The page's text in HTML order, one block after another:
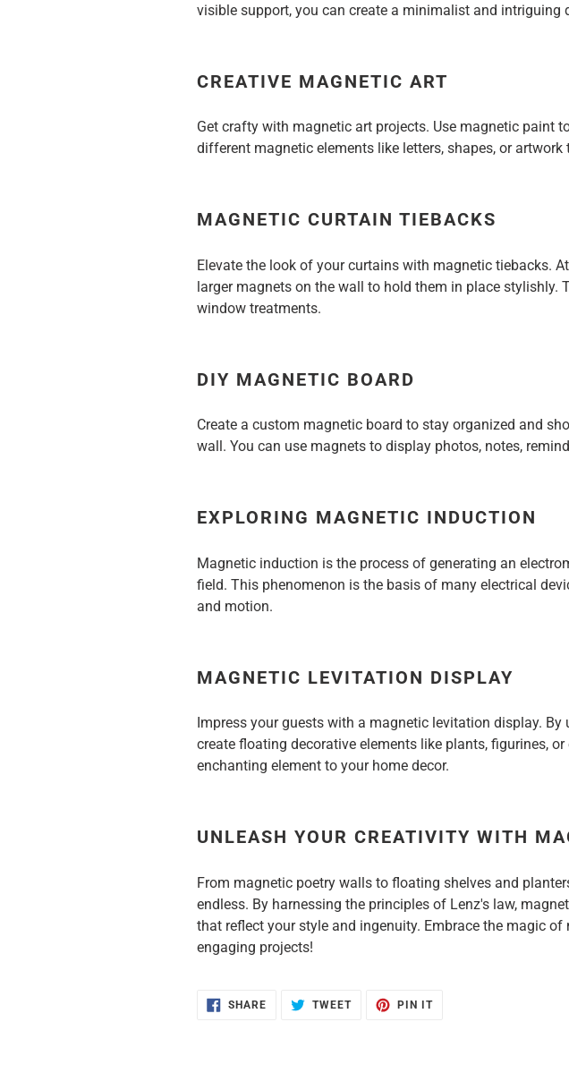
visible support, you can create a minimalist and
CREATIVE MAGNETIC ART
Get crafty with magnetic art projects. Use magnetic paint
different magnetic elements like letters, shapes, or
MAGNETIC CURTAIN TIEBACKS
Elevate the look of your curtains with magnetic tiebacks.
larger magnets on the wall to hold them in place
window treatments.
DIY MAGNETIC BOARD
Create a custom magnetic board to stay organized and
wall. You can use magnets to display photos, notes,
EXPLORING MAGNETIC INDUCTION
Magnetic induction is the process of generating an
field. This phenomenon is the basis of many electrical
and motion.
MAGNETIC LEVITATION DISPLAY
Impress your guests with a magnetic levitation display.
create floating decorative elements like plants, figurines,
enchanting element to your home decor.
UNLEASH YOUR CREATIVITY WITH
From magnetic poetry walls to floating shelves and
endless. By harnessing the principles of Lenz's law,
that reflect your style and ingenuity. Embrace the magic
engaging projects!
SHARE SHARE
TWEETTWEET PIN ITPIN